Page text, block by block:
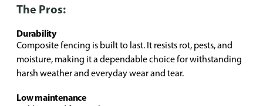
The Pros:
Durability
Composite fencing is built to last. It resists rot, pests, and
moisture, making it a dependable choice for withstanding
harsh weather and everyday wear and tear.
Low maintenance